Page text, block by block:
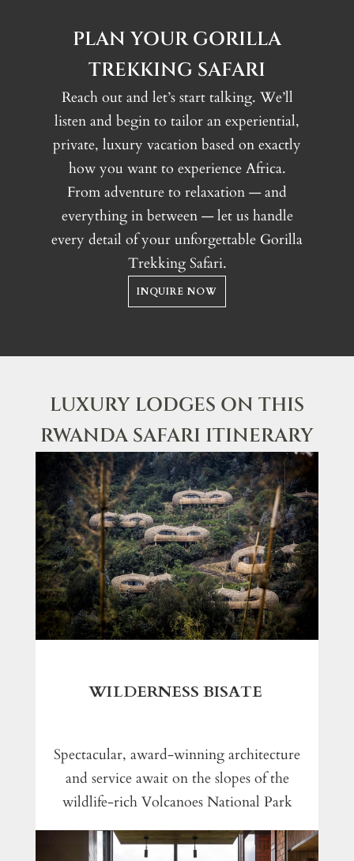
PLAN YOUR GORILLA
TREKKING SAFARI
Reach out and let’s start talking. We’ll
listen and begin to tailor an experiential,
private, luxury vacation based on exactly
how you want to experience Africa.
From adventure to relaxation — and
everything in between — let us handle
every detail of your unforgettable Gorilla
Trekking Safari.
INQUIRE NOW
LUXURY LODGES ON THIS
RWANDA SAFARI ITINERARY
WILDERNESS BISATE
Spectacular, award-winning architecture
and service await on the slopes of the
wildlife-rich Volcanoes National Park